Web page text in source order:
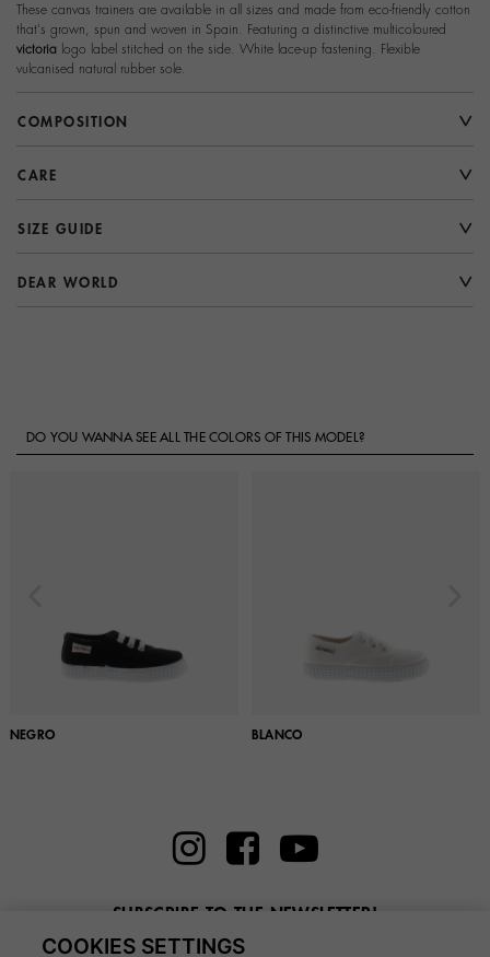
These canvas trainers are available in all sizes and made from eco-friendly cotton
that's grown, spun and woven in Spain. Featuring a distinctive multicoloured
victoria logo label stitched on the side. White lace-up fastening. Flexible
vulcanised natural rubber sole.
COMPOSITION
CARE
SIZE GUIDE
DEAR WORLD
DO YOU WANNA SEE ALL THE COLORS OF THIS MODEL?
NEGRO BLANCO
SUBSCRIBE TO THE NEWSLETTER!
Enter here your email
COOKIES SETTINGS